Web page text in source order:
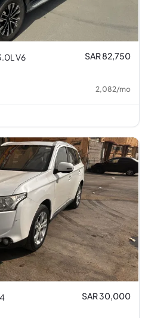
V6 SAR 82,750
2,082/mo
SAR 30,000